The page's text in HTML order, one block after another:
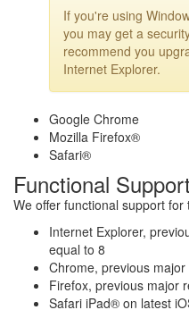
If you're using
you may get a
recommend you
Internet Explorer.
Google Chrome
Mozilla Firefox®
Safari®
Functional Support
We offer functional support
Internet Explorer,
equal to 8
Chrome, previous
Firefox, previous major
Safari iPad® on latest